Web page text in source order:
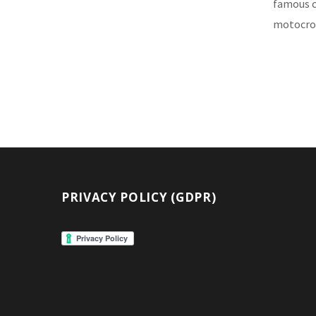
famous
PRIVACY POLICY (GDPR)